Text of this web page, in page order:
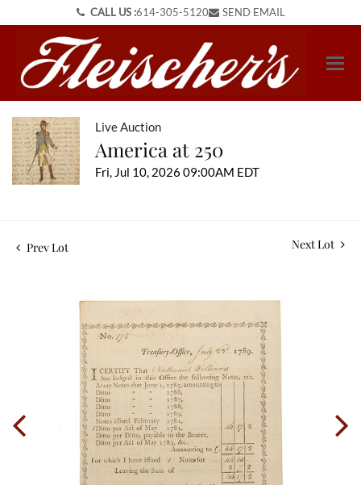
CALL US :614-305-5120 SEND EMAIL
Live Auction
America at 250
Fri, Jul 10, 2026 09:00AM EDT
Prev Lot Next Lot